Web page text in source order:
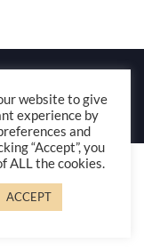
website to give
experience by
and
“Accept”, you
ALL the cookies.
ACCEPT